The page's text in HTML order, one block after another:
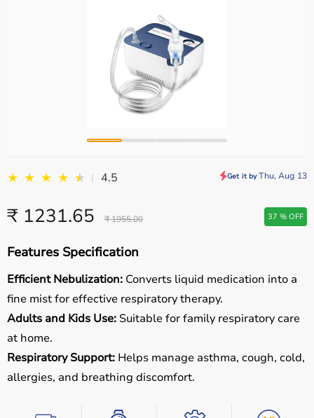
★ ★ ★ ★ ★
★ | 4.5 Get it byThu, Aug 13
₹ 1231.65 ₹ 1955.00 37 % OFF
Features Specification
Efficient Nebulization: Converts liquid medication into a
fine mist for effective respiratory therapy.
Adults and Kids Use: Suitable for family respiratory care
at home.
Respiratory Support: Helps manage asthma, cough, cold,
allergies, and breathing discomfort.